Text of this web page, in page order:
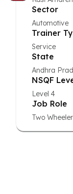
Sector
Automotive
Trainer
Service
State
Andhra
NSQF
Level 4
Job Role
Two